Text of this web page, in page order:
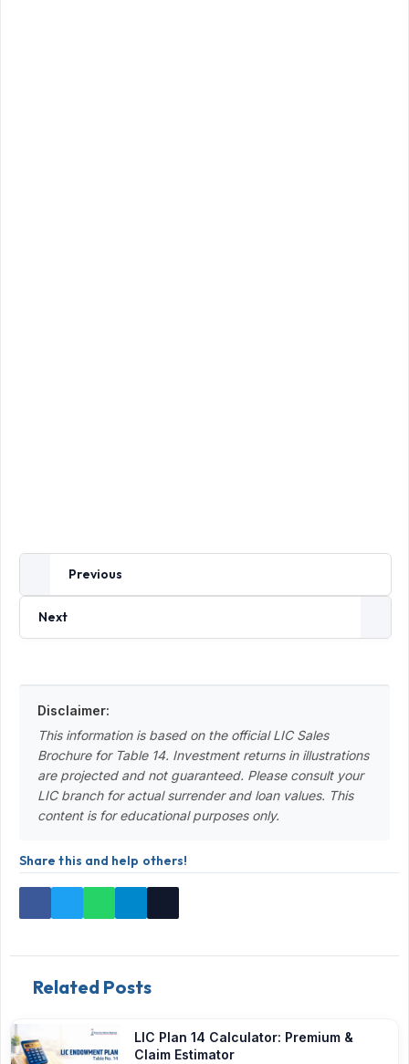
Previous
Next
Disclaimer:
This information is based on the official LIC Sales
Brochure for Table 14. Investment returns in illustrations
are projected and not guaranteed. Please consult your
LIC branch for actual surrender and loan values. This
content is for educational purposes only.
Share this and help others!
Related Posts
LIC Plan 14 Calculator: Premium &
Claim Estimator